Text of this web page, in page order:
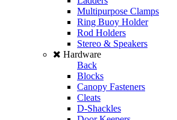
Multipurpose Clamps
Ring Buoy Holder
Rod Holders
Stereo & Speakers
Hardware
Back
Blocks
Canopy Fasteners
Cleats
D-Shackles